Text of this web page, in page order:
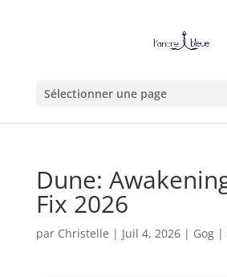
Sélectionner une page
Dune:
Fix 2026
par Christelle | Juil 4, 2026| Gog|